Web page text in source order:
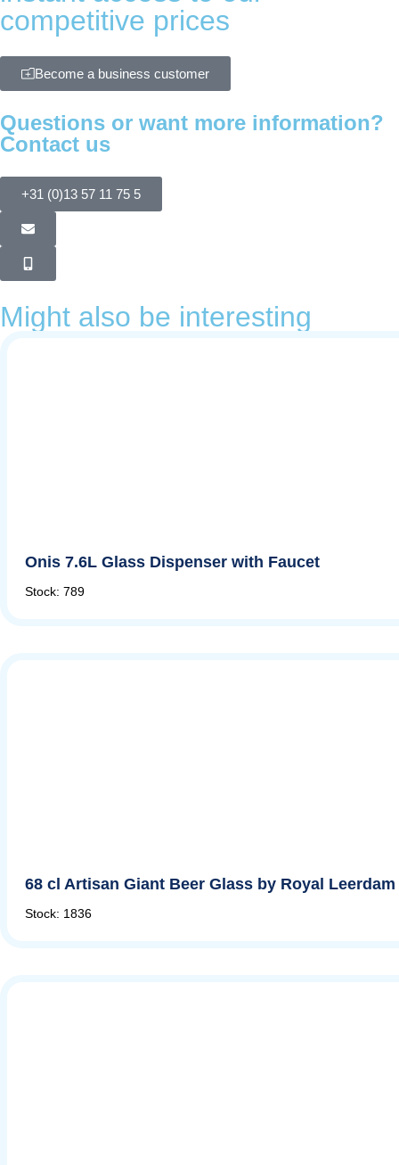
competitive prices
Become a business customer
Questions or want more information?
Contact us
+31 (0)13 57 11 75 5
Might also be interesting
Onis 7.6L Glass Dispenser with Faucet
Stock: 789
68 cl Artisan Giant Beer Glass by Royal Leerdam
Stock: 1836